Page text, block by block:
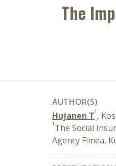
The
AUTHOR(S)
Hujanen T1 ,
1 The Social
Agency Fimea,